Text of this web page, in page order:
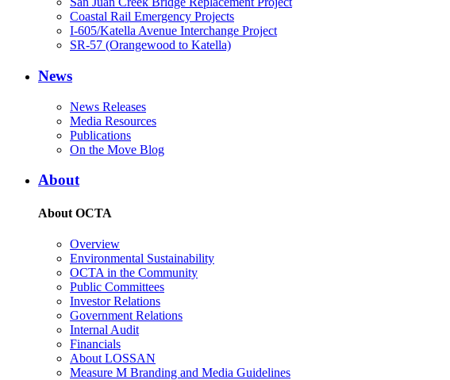
Coastal Rail Emergency Projects
I-605/Katella Avenue Interchange Project
SR-57 (Orangewood to Katella)
News
News Releases
Media Resources
Publications
On the Move Blog
About
About OCTA
Overview
Environmental Sustainability
OCTA in the Community
Public Committees
Investor Relations
Government Relations
Internal Audit
Financials
About LOSSAN
Measure M Branding and Media Guidelines